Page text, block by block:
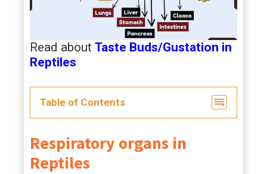
Read about Taste Buds/Gustation in
Reptiles
Table of Contents
Respiratory organs in
Reptiles